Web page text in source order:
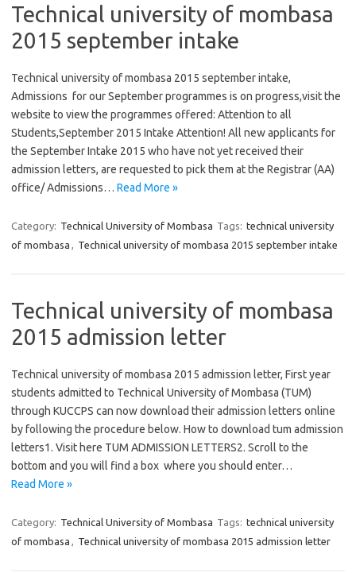
Technical university of mombasa
2015 september intake
Technical university of mombasa 2015 september intake,
Admissions for our September programmes is on progress,visit the
website to view the programmes offered: Attention to all
Students,September 2015 Intake Attention! All new applicants for
the September Intake 2015 who have not yet received their
admission letters, are requested to pick them at the Registrar (AA)
office/ Admissions… Read More »
Category: Technical University of Mombasa Tags: technical university
of mombasa , Technical university of mombasa 2015 september intake
Technical university of mombasa
2015 admission letter
Technical university of mombasa 2015 admission letter, First year
students admitted to Technical University of Mombasa (TUM)
through KUCCPS can now download their admission letters online
by following the procedure below. How to download tum admission
letters1. Visit here TUM ADMISSION LETTERS2. Scroll to the
bottom and you will find a box where you should enter…
Read More »
Category: Technical University of Mombasa Tags: technical university
of mombasa , Technical university of mombasa 2015 admission letter